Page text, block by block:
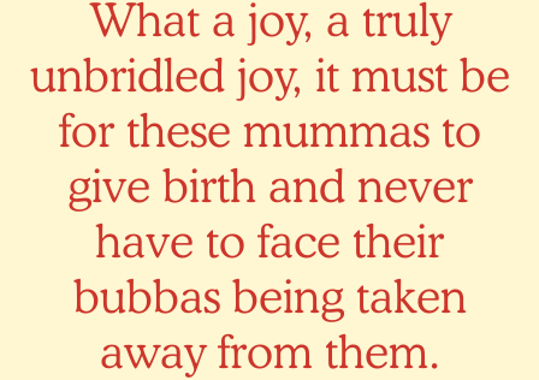
What a joy, a truly
unbridled joy, it must be
for these mummas to
give birth and never
have to face their
bubbas being taken
away from them.